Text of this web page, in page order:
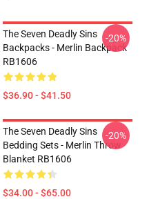
The Seven Deadly Sins
Backpacks - Merlin Backpack
RB1606
$36.90 - $41.50
-20%
The Seven Deadly Sins
Bedding Sets - Merlin Throw
Blanket RB1606
$34.00 - $65.00
-20%